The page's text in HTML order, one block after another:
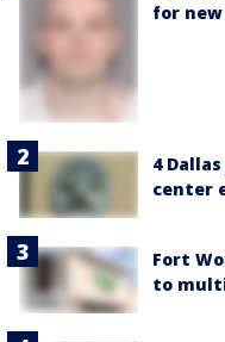
for
4
center
Fort
to